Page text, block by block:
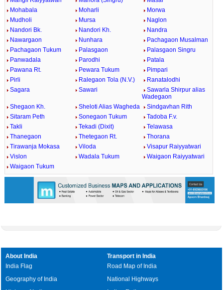
Mohabala
Moharli
Morwa
Mudholi
Mursa
Naglon
Nandori Bk.
Nandori Kh.
Nandra
Nawargaon
Nunhara
Pachagaon Musalman
Pachagaon Tukum
Palasgaon
Palasgaon Singru
Panwadala
Parodhi
Patala
Pawana Rt.
Pewara Tukum
Pimpari
Pirli
Ralegaon Tola (N.V.)
Ranatalodhi
Sagara
Sawari
Sawarla Shirpur alias
Wadegaon
Shegaon Kh.
Sheloti Alias Wagheda
Sindgavhan Rith
Sitaram Peth
Sonegaon Tukum
Tadoba F.v.
Takli
Tekadi (Dixit)
Telawasa
Thanegaon
Thetegaon Rt.
Thorana
Tirawanja Mokasa
Viloda
Visapur Raiyyatwari
Vislon
Wadala Tukum
Waigaon Raiyyatwari
Waigaon Tukum
About India
India Flag
Geography of India
Transport in India
Road Map of India
National Highways